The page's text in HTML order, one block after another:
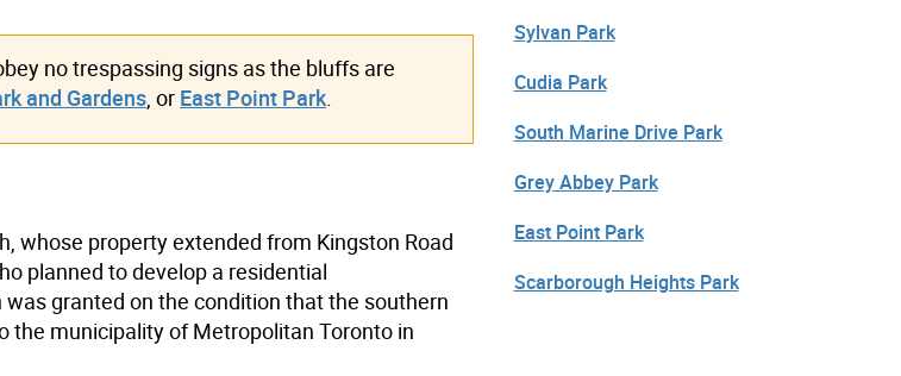
no trespassing signs as the bluffs are
and Gardens , or East Point Park
whose property extended from Kingston Road
planned to develop a residential
granted on the condition that the southern
the municipality of Metropolitan Toronto in
Sylvan Park
Cudia Park
South Marine Drive Park
Grey Abbey Park
East Point Park
Scarborough Heights Park